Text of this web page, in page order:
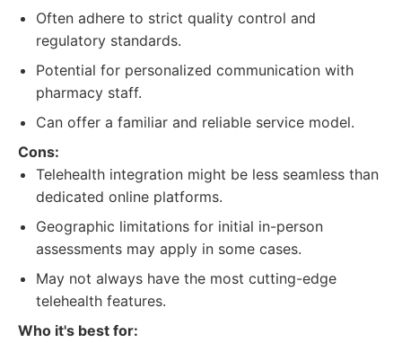
Often adhere to strict quality control and
regulatory standards.
Potential for personalized communication with
pharmacy staff.
Can offer a familiar and reliable service model.
Cons:
Telehealth integration might be less seamless than
dedicated online platforms.
Geographic limitations for initial in-person
assessments may apply in some cases.
May not always have the most cutting-edge
telehealth features.
Who it's best for: